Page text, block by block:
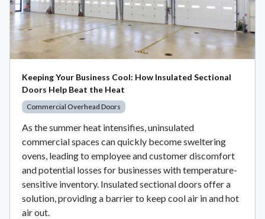
Keeping Your Business Cool: How Insulated Sectional
Doors Help Beat the Heat
Commercial Overhead Doors
As the summer heat intensifies, uninsulated
commercial spaces can quickly become sweltering
ovens, leading to employee and customer discomfort
and potential losses for businesses with temperature-
sensitive inventory. Insulated sectional doors offer a
solution, providing a barrier to keep cool air in and hot
air out.